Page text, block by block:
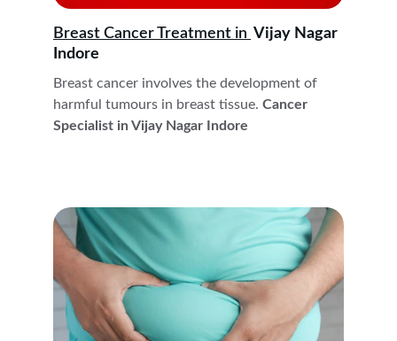
Breast Cancer Treatment in Vijay Nagar
Indore
Breast cancer involves the development of
harmful tumours in breast tissue. Cancer
Specialist in Vijay Nagar Indore